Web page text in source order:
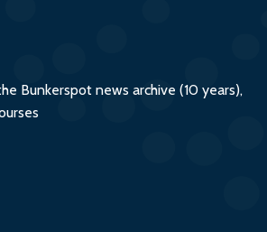
Bunkerspot news archive (10 years),